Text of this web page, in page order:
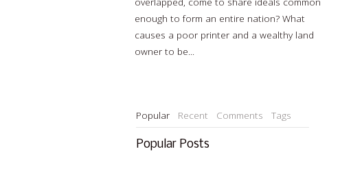
enough to form an entire nation? What
causes a poor printer and a wealthy land
owner to be...
Popular Recent Comments Tags
Popular Posts